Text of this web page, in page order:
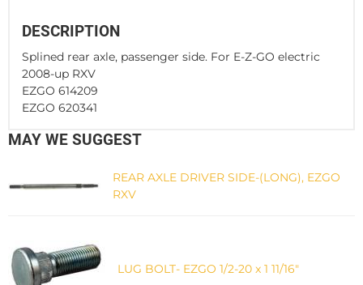
DESCRIPTION
Splined rear axle, passenger side. For E-Z-GO electric
2008-up RXV
EZGO 614209
EZGO 620341
MAY WE SUGGEST
REAR AXLE DRIVER SIDE-(LONG), EZGO
RXV
LUG BOLT- EZGO 1/2-20 x 1 11/16"